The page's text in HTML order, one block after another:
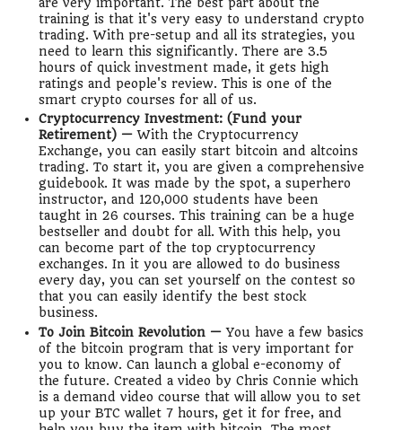
training is that it's very easy to understand crypto
trading. With pre-setup and all its strategies, you
need to learn this significantly. There are 3.5
hours of quick investment made, it gets high
ratings and people's review. This is one of the
smart crypto courses for all of us.
Cryptocurrency Investment: (Fund your
Retirement) —With the Cryptocurrency
Exchange, you can easily start bitcoin and altcoins
trading. To start it, you are given a comprehensive
guidebook. It was made by the spot, a superhero
instructor, and 120,000 students have been
taught in 26 courses. This training can be a huge
bestseller and doubt for all. With this help, you
can become part of the top cryptocurrency
exchanges. In it you are allowed to do business
every day, you can set yourself on the contest so
that you can easily identify the best stock
business.
To Join Bitcoin Revolution —You have a few basics
of the bitcoin program that is very important for
you to know. Can launch a global e-economy of
the future. Created a video by Chris Connie which
is a demand video course that will allow you to set
up your BTC wallet 7 hours, get it for free, and